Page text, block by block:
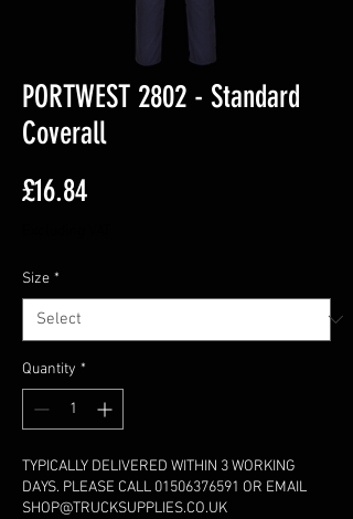
PORTWEST 2802 - Standard
Coverall
£16.84Price
Size *
Quantity *
TYPICALLY DELIVERED WITHIN 3 WORKING
DAYS. PLEASE CALL 01506376591 OR EMAIL
SHOP@TRUCKSUPPLIES.CO.UK